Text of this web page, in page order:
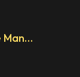
Fireplace Mantels & Surrounds